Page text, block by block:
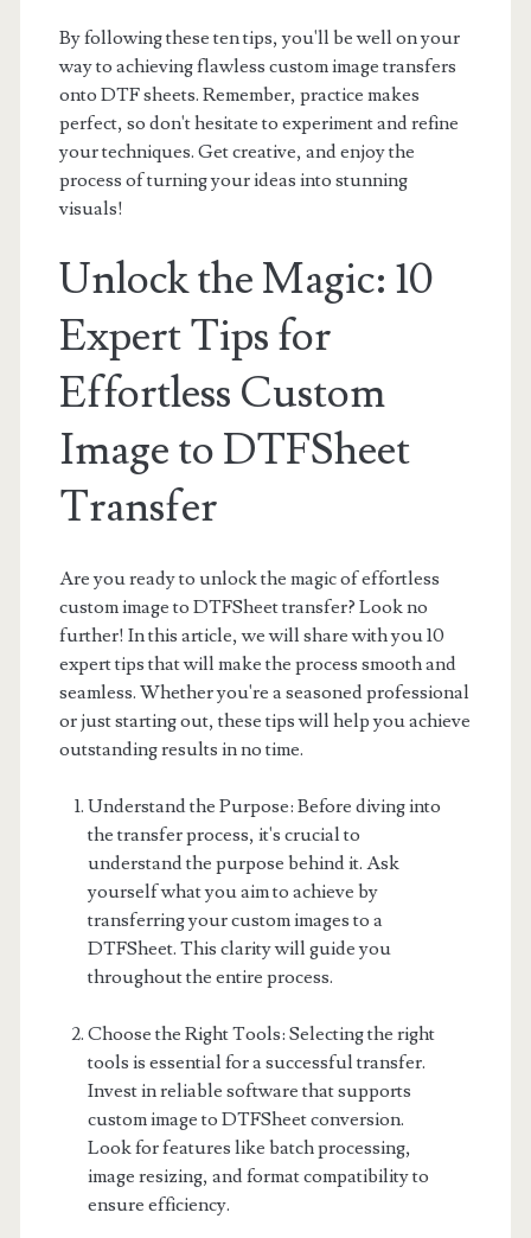
By following these ten tips, you'll be well on your
way to achieving flawless custom image transfers
onto DTF sheets. Remember, practice makes
perfect, so don't hesitate to experiment and refine
your techniques. Get creative, and enjoy the
process of turning your ideas into stunning
visuals!
Unlock the Magic: 10
Expert Tips for
Effortless Custom
Image to DTFSheet
Transfer
Are you ready to unlock the magic of effortless
custom image to DTFSheet transfer? Look no
further! In this article, we will share with you 10
expert tips that will make the process smooth and
seamless. Whether you're a seasoned professional
or just starting out, these tips will help you achieve
outstanding results in no time.
Understand the Purpose: Before diving into
the transfer process, it's crucial to
understand the purpose behind it. Ask
yourself what you aim to achieve by
transferring your custom images to a
DTFSheet. This clarity will guide you
throughout the entire process.
Choose the Right Tools: Selecting the right
tools is essential for a successful transfer.
Invest in reliable software that supports
custom image to DTFSheet conversion.
Look for features like batch processing,
image resizing, and format compatibility to
ensure efficiency.